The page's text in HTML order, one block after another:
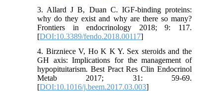
3. Allard J B, Duan C. IGF-binding proteins:
why do they exist and why are there so many?
Frontiers in endocrinology 2018; 9: 117.
[DOI:10.3389/fendo.2018.00117]
4. Birzniece V, Ho K K Y. Sex steroids and the
GH axis: Implications for the management of
hypopituitarism. Best Pract Res Clin Endocrinol
Metab 2017; 31: 59-69.
[DOI:10.1016/j.beem.2017.03.003]